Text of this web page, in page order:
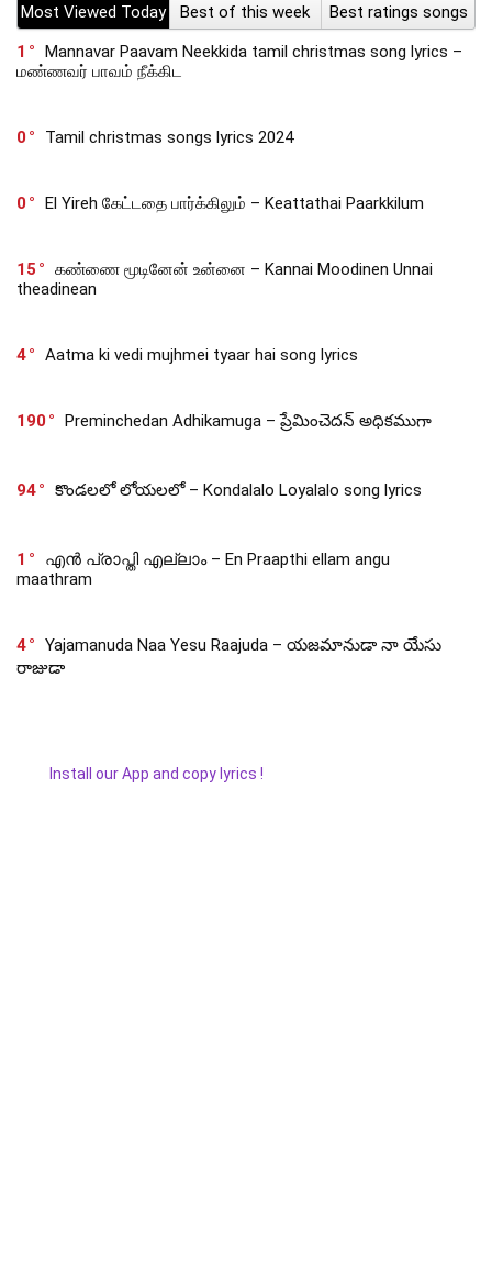
Most Viewed Today Best of this week
Best ratings songs
1
Mannavar Paavam Neekkida tamil christmas song lyrics –
மண்ணவர் பாவம் நீக்கிட
0 Tamil christmas songs lyrics 2024
0 El Yireh கேட்டதை பார்க்கிலும் – Keattathai Paarkkilum
15
கண்ணை மூடினேன் உன்னை – Kannai Moodinen Unnai
theadinean
4 Aatma ki vedi mujhmei tyaar hai song lyrics
190 Preminchedan Adhikamuga – ప్రేమించెదన్ అధికముగా
94 కొండలలో లోయలలో – Kondalalo Loyalalo song lyrics
1
എൻ പ്രാപ്തി എല്ലാം – En Praapthi ellam angu
maathram
4
Yajamanuda Naa Yesu Raajuda – యజమానుడా నా యేసు
రాజుడా
Install our App and copy lyrics !